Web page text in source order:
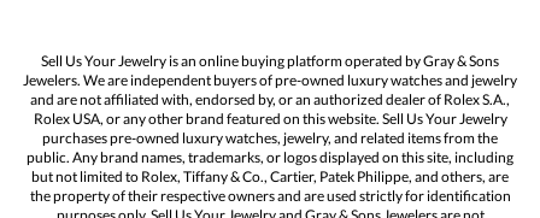
Sell Us Your Jewelry is an online buying platform operated by Gray & Sons
Jewelers. We are independent buyers of pre-owned luxury watches and jewelry
and are not affiliated with, endorsed by, or an authorized dealer of Rolex S.A.,
Rolex USA, or any other brand featured on this website. Sell Us Your Jewelry
purchases pre-owned luxury watches, jewelry, and related items from the
public. Any brand names, trademarks, or logos displayed on this site, including
but not limited to Rolex, Tiffany & Co., Cartier, Patek Philippe, and others, are
the property of their respective owners and are used strictly for identification